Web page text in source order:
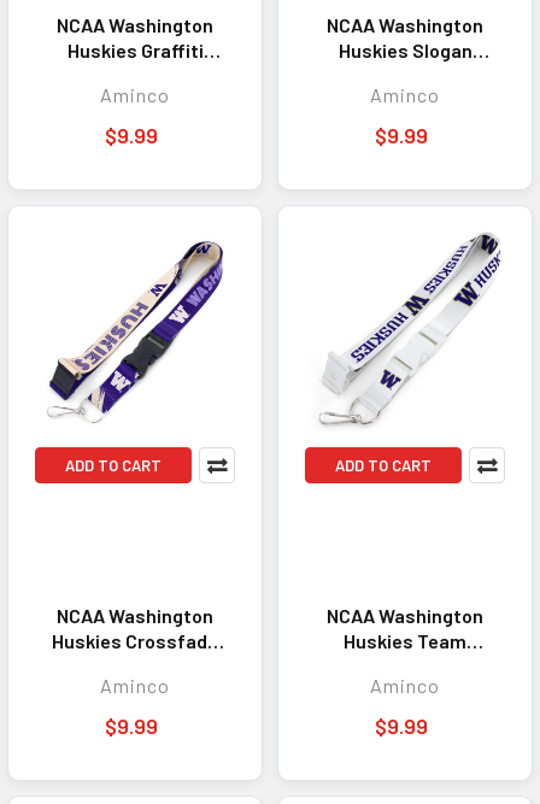
NCAA Washington
Huskies Graffiti
Holder NCAA Fan
Accessory
Aminco
$9.99
NCAA Washington
Huskies Slogan
Holder NCAA Fan
Accessory
Aminco
$9.99
ADD TO CART
NCAA Washington
Huskies Crossfade
Holder NCAA Fan
Accessory
Aminco
$9.99
ADD TO CART
NCAA Washington
Huskies Team
Holder NCAA Fan
Accessory White
Aminco
$9.99